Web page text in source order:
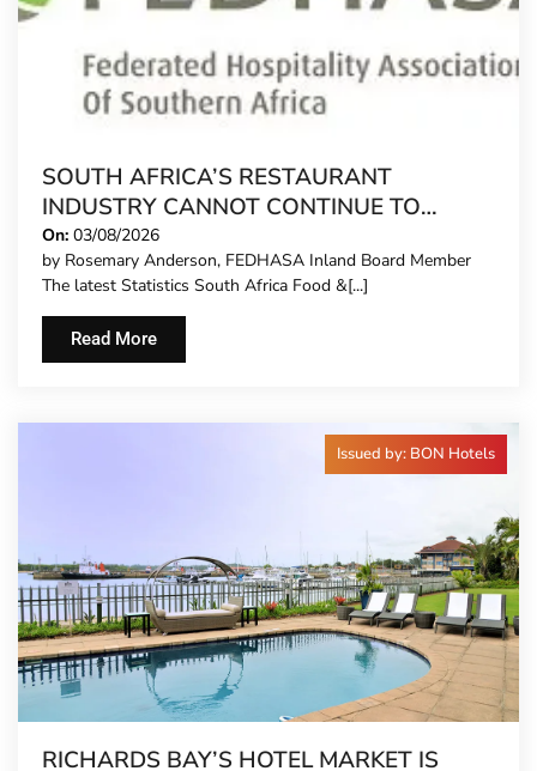
SOUTH AFRICA’S RESTAURANT
INDUSTRY CANNOT CONTINUE TO
CARRY MORE COSTS
On: 03/08/2026
by Rosemary Anderson, FEDHASA Inland Board Member
The latest Statistics South Africa Food &[...]
Read More
Issued by: BON Hotels
RICHARDS BAY’S HOTEL MARKET IS